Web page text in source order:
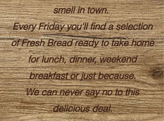
smell in town.
Every Friday you'll find a selection
of Fresh Bread ready to take home
for lunch, dinner, weekend
breakfast or just because.
We can never say no to this
delicious deal.